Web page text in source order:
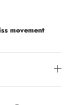
movement